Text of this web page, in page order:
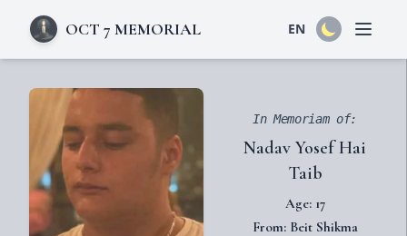
OCT 7 MEMORIAL EN Open
In Memoriam of:
Nadav Yosef Hai
Taib
Age: 17
From: Beit Shikma